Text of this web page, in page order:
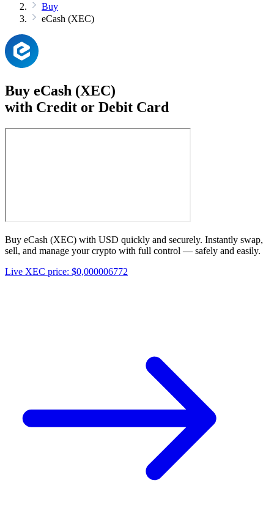
Buy
eCash (XEC)
Buy eCash (XEC)
with Credit or Debit Card
Buy eCash (XEC) with USD quickly and securely. Instantly swap,
sell, and manage your crypto with full control — safely and easily.
Live XEC price: $0,000006772